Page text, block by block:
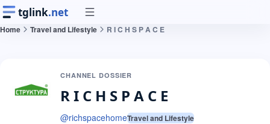
tglink.net
Home Travel and Lifestyle R I C H S P A C E
CHANNEL DOSSIER
R I C H S P A C E
@richspacehomeTravel and Lifestyle